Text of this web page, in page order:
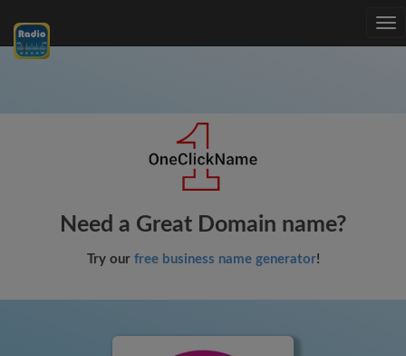
Need a Great Domain name?
Try our free business name generator!